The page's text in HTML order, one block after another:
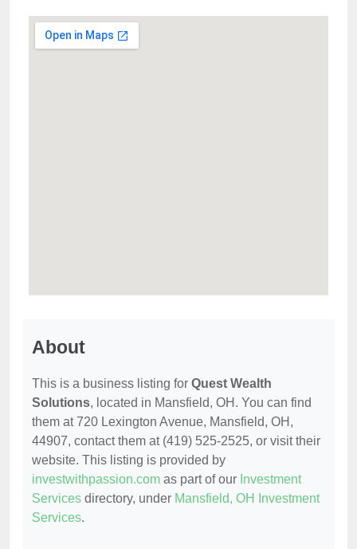
About
This is a business listing for Quest Wealth
Solutions, located in Mansfield, OH. You can find
them at 720 Lexington Avenue, Mansfield, OH,
44907, contact them at (419) 525-2525, or visit their
website. This listing is provided by
investwithpassion.com as part of our Investment
Services directory, under Mansfield, OH Investment
Services.